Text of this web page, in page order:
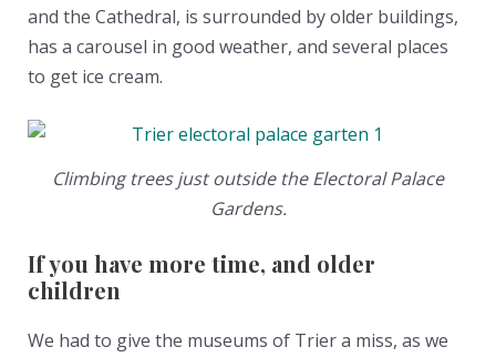
and the Cathedral, is surrounded by older buildings,
has a carousel in good weather, and several places
to get ice cream.
Climbing trees just outside the Electoral Palace
Gardens.
If you have more time, and older
children
We had to give the museums of Trier a miss, as we